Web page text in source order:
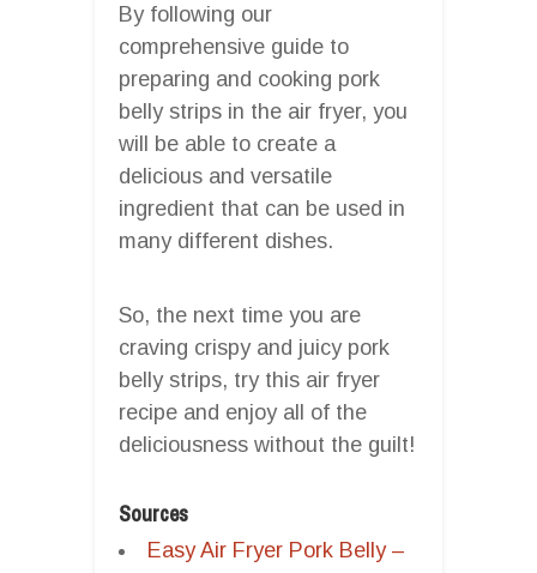
By following our
comprehensive guide to
preparing and cooking pork
belly strips in the air fryer, you
will be able to create a
delicious and versatile
ingredient that can be used in
many different dishes.
So, the next time you are
craving crispy and juicy pork
belly strips, try this air fryer
recipe and enjoy all of the
deliciousness without the guilt!
Sources
Easy Air Fryer Pork Belly –